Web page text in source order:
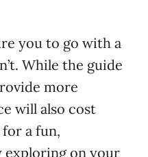
you to go with a
While the guide
more
will also cost
a fun,
exploring on your